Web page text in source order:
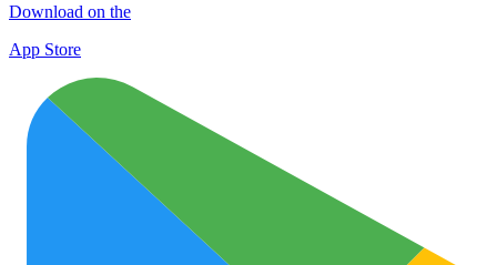
Download on the
App Store